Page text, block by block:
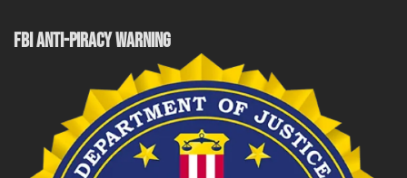
FBI ANTI-PIRACY WARNING